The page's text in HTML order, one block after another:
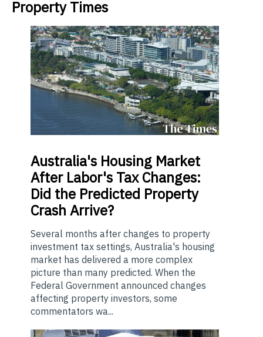
Property Times
Australia's Housing Market
After Labor's Tax Changes:
Did the Predicted Property
Crash Arrive?
Several months after changes to property
investment tax settings, Australia's housing
market has delivered a more complex
picture than many predicted. When the
Federal Government announced changes
affecting property investors, some
commentators wa...